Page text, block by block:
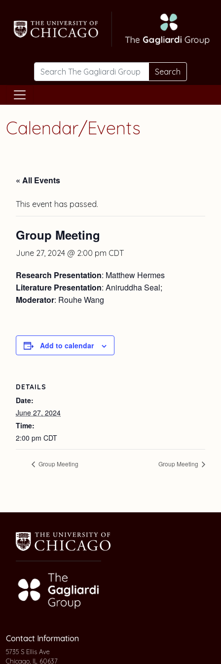
Search
Calendar/Events
« All Events
This event has passed.
Group Meeting
June 27, 2024 @ 2:00 pm CDT
Research Presentation: Matthew Hermes
Literature Presentation: Aniruddha Seal;
Moderator: Rouhe Wang
Add to calendar
DETAILS
Date:
June 27, 2024
Time:
2:00 pm CDT
Group Meeting Group Meeting
Contact Information
5735 S Ellis Ave
Chicago, IL 60637